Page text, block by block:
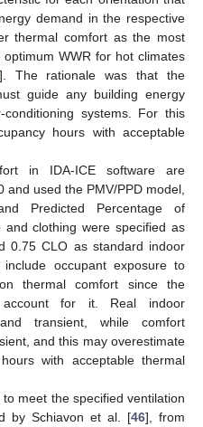
demand in the respective
thermal comfort as the most
WWR for hot climates
The rationale was that the
guide any building energy
systems. For this
hours with acceptable
in IDA-ICE software are
used the PMV/PPD model,
Predicted Percentage of
and clothing were specified as
0.75 CLO as standard indoor
occupant exposure to
thermal comfort since the
for it. Real indoor
transient, while comfort
and this may overestimate
with acceptable thermal
meet the specified ventilation
by Schiavon et al. [46], from